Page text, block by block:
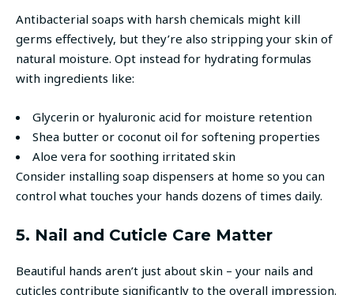
Antibacterial soaps with harsh chemicals might kill
germs effectively, but they’re also stripping your skin of
natural moisture. Opt instead for hydrating formulas
with ingredients like:
Glycerin or hyaluronic acid for moisture retention
Shea butter or coconut oil for softening properties
Aloe vera for soothing irritated skin
Consider installing soap dispensers at home so you can
control what touches your hands dozens of times daily.
5. Nail and Cuticle Care Matter
Beautiful hands aren’t just about skin – your nails and
cuticles contribute significantly to the overall impression.